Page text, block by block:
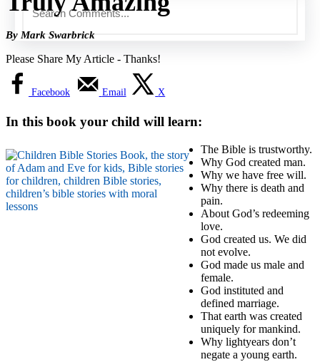
By Mark Swarbrick
Please Share My Article - Thanks!
Facebook Email X
In this book your child will learn:
The Bible is trustworthy.
Why God created man.
Why we have free will.
Why there is death and
pain.
About God’s redeeming
love.
God created us. We did
not evolve.
God made us male and
female.
God instituted and
defined marriage.
That earth was created
uniquely for mankind.
Why lightyears don’t
negate a young earth.